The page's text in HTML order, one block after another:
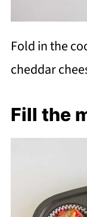
Fold in the
cheddar
Fill the